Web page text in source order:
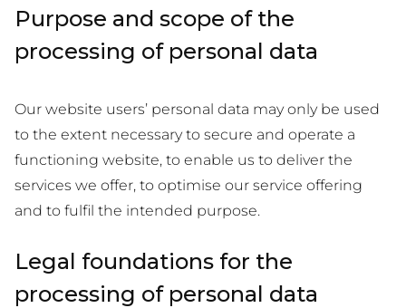
Purpose and scope of the
processing of personal data
Our website users’ personal data may only be used
to the extent necessary to secure and operate a
functioning website, to enable us to deliver the
services we offer, to optimise our service offering
and to fulfil the intended purpose.
Legal foundations for the
processing of personal data